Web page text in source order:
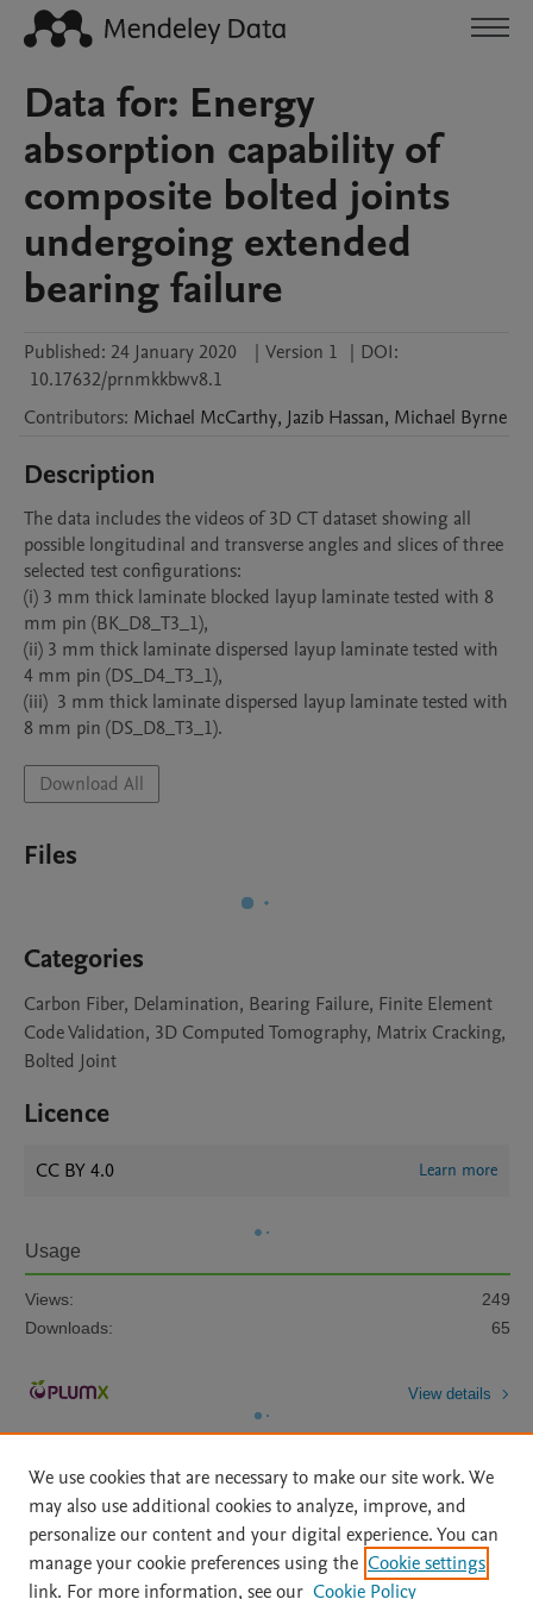
Data for: Energy
absorption capability of
composite bolted joints
undergoing extended
bearing failure
Published: 24 January 2020 | Version 1 | DOI:
10.17632/prnmkkbwv8.1
Contributors: Michael McCarthy, Jazib Hassan, Michael Byrne
Description
The data includes the videos of 3D CT dataset showing all
possible longitudinal and transverse angles and slices of three
selected test configurations:
(i) 3 mm thick laminate blocked layup laminate tested with 8
mm pin (BK_D8_T3_1),
(ii) 3 mm thick laminate dispersed layup laminate tested with
4 mm pin (DS_D4_T3_1),
(iii)  3 mm thick laminate dispersed layup laminate tested with
8 mm pin (DS_D8_T3_1).
Download All
Files
Categories
Carbon Fiber, Delamination, Bearing Failure, Finite Element
Code Validation, 3D Computed Tomography, Matrix Cracking,
Bolted Joint
Licence
CC BY 4.0 Learn more
Usage
Views:
249
Downloads:
65
View details
Home | About | Accessibility Statement | Archive Policy
|
We use cookies that are necessary to make our site work. We
may also use additional cookies to analyze, improve, and
personalize our content and your digital experience. You can
manage your cookie preferences using the Cookie settings
link. For more information, see our Cookie Policy